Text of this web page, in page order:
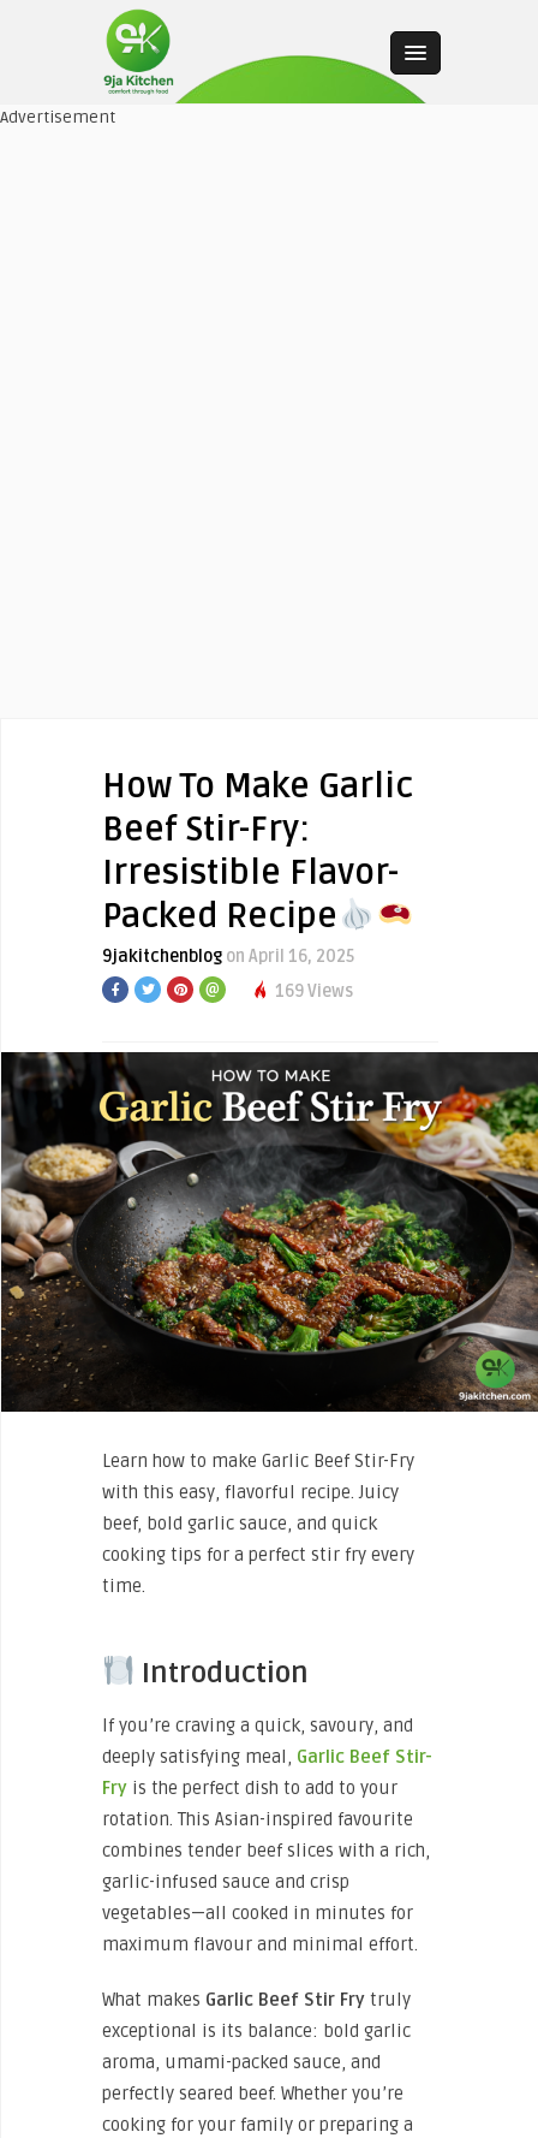
Advertisement
How To Make Garlic
Beef Stir-Fry:
Irresistible Flavor-
Packed Recipe
9jakitchenblog on April 16, 2025
169 Views
Learn how to make Garlic Beef Stir-Fry
with this easy, flavorful recipe. Juicy
beef, bold garlic sauce, and quick
cooking tips for a perfect stir fry every
time.
Introduction
If you’re craving a quick, savoury, and
deeply satisfying meal, Garlic Beef Stir-
Fry is the perfect dish to add to your
rotation. This Asian-inspired favourite
combines tender beef slices with a rich,
garlic-infused sauce and crisp
vegetables—all cooked in minutes for
maximum flavour and minimal effort.
What makes Garlic Beef Stir Fry truly
exceptional is its balance: bold garlic
aroma, umami-packed sauce, and
perfectly seared beef. Whether you’re
cooking for your family or preparing a